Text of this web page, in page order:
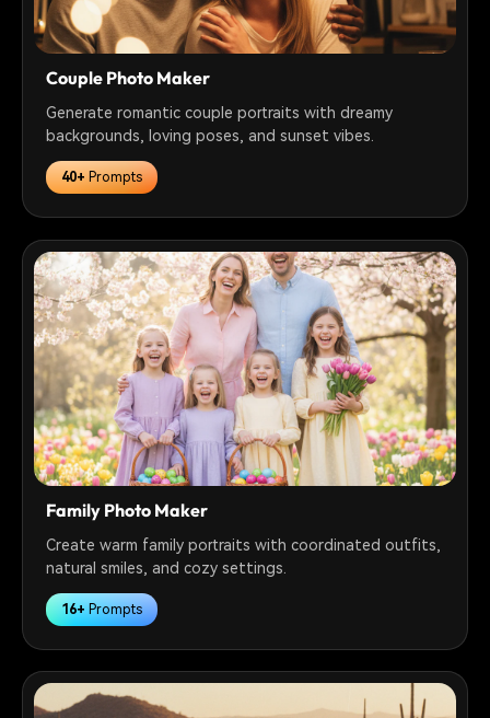
Couple Photo Maker
Generate romantic couple portraits with dreamy
backgrounds, loving poses, and sunset vibes.
40+Prompts
Family Photo Maker
Create warm family portraits with coordinated outfits,
natural smiles, and cozy settings.
16+Prompts